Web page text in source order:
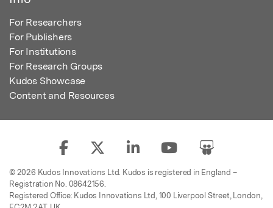
For Researchers
For Publishers
For Institutions
For Research Groups
Kudos Showcase
Content and Resources
© 2026 Kudos Innovations Ltd. Kudos is registered in England –
Registration No. 08642156.
Registered Office: Kudos Innovations Ltd, 100 Liverpool Street, London,